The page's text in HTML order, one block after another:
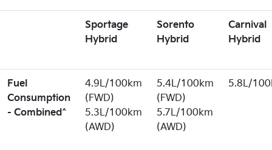
Sportage
Hybrid
Sorento
Hybrid
Carnival
Hybrid
Fuel
Consumption
- Combined^
4.9L/100km
(FWD)
5.3L/100km
(AWD)
5.4L/100km
(FWD)
5.7L/100km
(AWD)
5.8L/